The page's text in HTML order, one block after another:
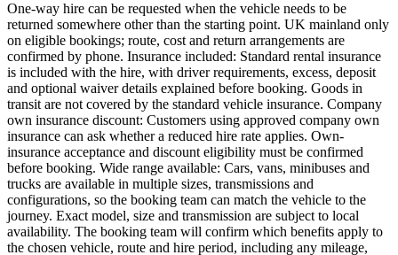
One-way hire can be requested when the vehicle needs to be
returned somewhere other than the starting point. UK mainland only
on eligible bookings; route, cost and return arrangements are
confirmed by phone. Insurance included: Standard rental insurance
is included with the hire, with driver requirements, excess, deposit
and optional waiver details explained before booking. Goods in
transit are not covered by the standard vehicle insurance. Company
own insurance discount: Customers using approved company own
insurance can ask whether a reduced hire rate applies. Own-
insurance acceptance and discount eligibility must be confirmed
before booking. Wide range available: Cars, vans, minibuses and
trucks are available in multiple sizes, transmissions and
configurations, so the booking team can match the vehicle to the
journey. Exact model, size and transmission are subject to local
availability. The booking team will confirm which benefits apply to
the chosen vehicle, route and hire period, including any mileage,